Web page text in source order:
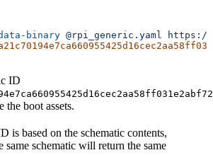
binary @rpi_generic.yaml
https://
ID
the boot assets.
is based on the schematic contents,
same schematic will return the same